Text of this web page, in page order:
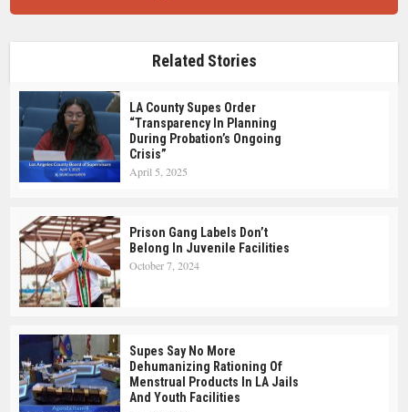
Related Stories
LA County Supes Order
“Transparency In Planning
During Probation’s Ongoing
Crisis”
April 5, 2025
Prison Gang Labels Don’t
Belong In Juvenile Facilities
October 7, 2024
Supes Say No More
Dehumanizing Rationing Of
Menstrual Products In LA Jails
And Youth Facilities